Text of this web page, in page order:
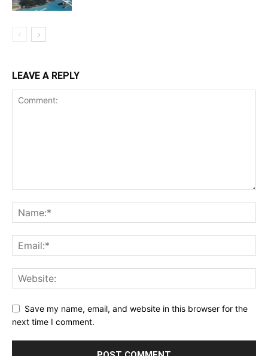
LEAVE A REPLY
Save my name, email, and website in this browser for the
next time I comment.